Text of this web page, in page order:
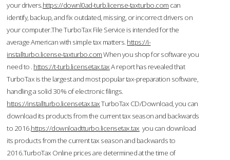
your drivers.https://downl0ad-turb.license-taxturbo.com can
identify, backup, and fix outdated, missing, or incorrect drivers on
your computer.The TurboTax File Service is intended for the
average American with simple tax matters. https://i-
installturbo.license-taxturbo.comWhen you shop for software you
need to . https://t-turb.licensetax.taxA report has revealed that
TurboTax is the largest and most popular tax-preparation software,
handling a solid 30% of electronic filings.
https://installturbo.licensetax.taxTurboTax CD/Download, you can
download its products from the current tax season and backwards
to 2016.https://downloadtturbo.licensetax.tax you can download
its products from the current tax season and backwards to
2016.TurboTax Online prices are determined at the time of